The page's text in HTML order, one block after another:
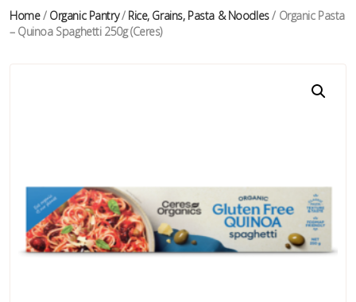
Home/ Organic Pantry/ Rice, Grains, Pasta & Noodles/ Organic Pasta
– Quinoa Spaghetti 250g (Ceres)